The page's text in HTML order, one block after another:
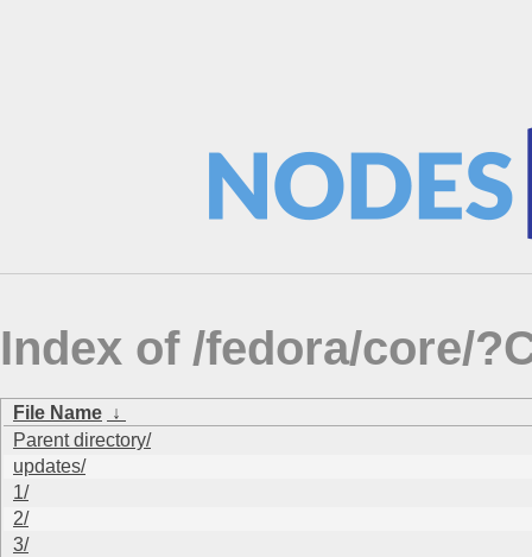
Index of /fedora/core/
File Name ↓
Parent directory/
updates/
1/
2/
3/